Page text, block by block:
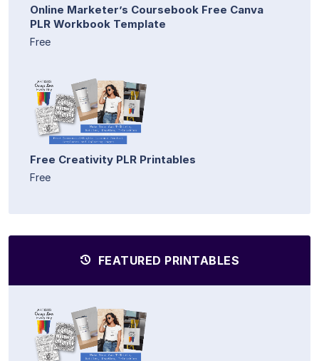
Online Marketer’s Coursebook Free Canva
PLR Workbook Template
Free
Free Creativity PLR Printables
Free
FEATURED PRINTABLES